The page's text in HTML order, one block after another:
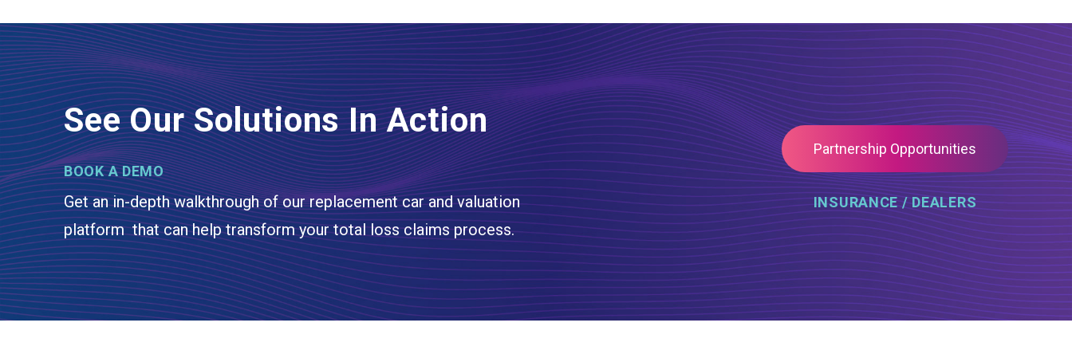
See Our Solutions In Action
BOOK A DEMO
Get an in-depth walkthrough of our replacement car and valuation
platform that can help transform your total loss claims process.
Partnership Opportunities
INSURANCE / DEALERS